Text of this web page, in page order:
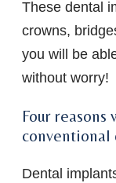
These dental
crowns,
you will be
without worry!
Four
conventional
Dental